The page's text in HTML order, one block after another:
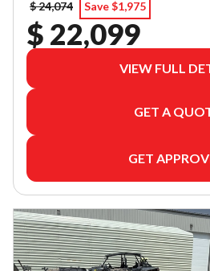
$ 24,074 Save $1,975
$ 22,099
VIEW FULL
GET A
GET